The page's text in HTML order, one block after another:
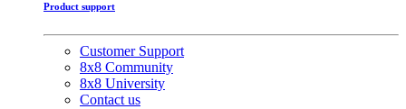
Product support
Customer Support
8x8 Community
8x8 University
Contact us